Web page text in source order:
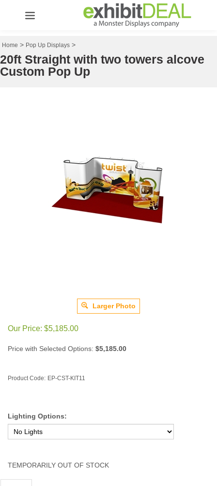
Home > Pop Up Displays >
20ft Straight with two towers alcove
Custom Pop Up
Larger Photo
Our Price: $5,185.00
Price with Selected Options: $5,185.00
Product Code: EP-CST-KIT11
Lighting Options:
TEMPORARILY OUT OF STOCK